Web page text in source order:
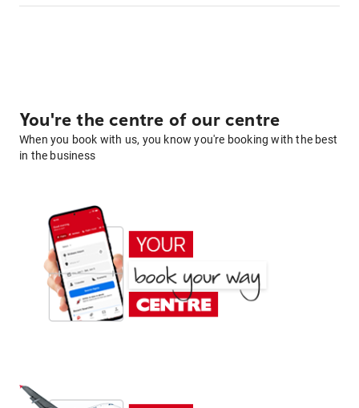
You're the centre of our centre
When you book with us, you know you're booking with the best
in the business